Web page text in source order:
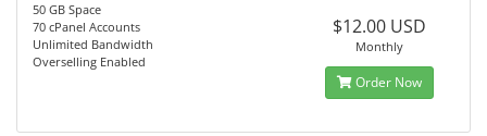
50 GB Space
70 cPanel Accounts
Unlimited Bandwidth
Overselling Enabled
$12.00 USD
Monthly
Order Now